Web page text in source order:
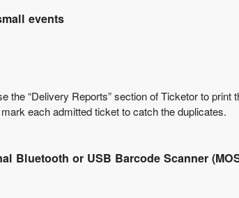
events
“Delivery Reports” section of Ticketor to print
each admitted ticket to catch the duplicates.
Bluetooth or USB Barcode Scanner